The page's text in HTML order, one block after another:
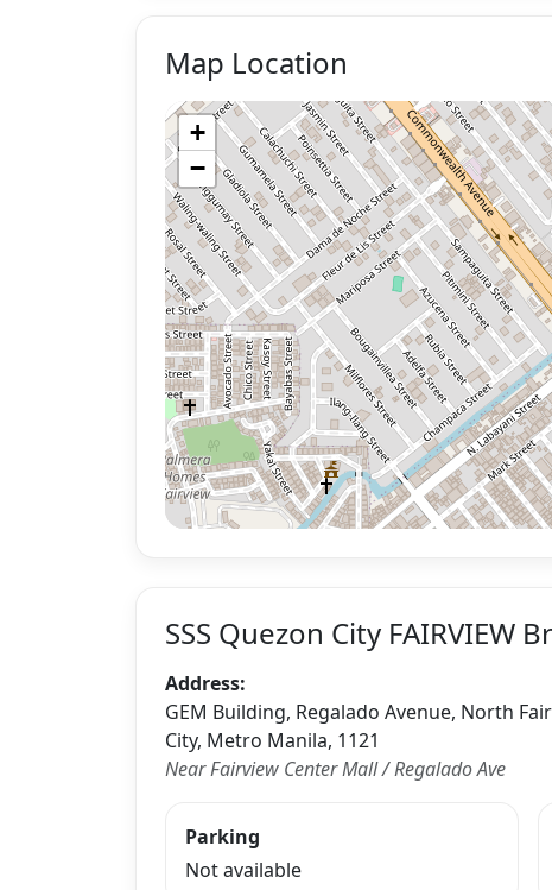
Map Location
+
−
SSS Quezon City FAIRVIEW
Address:
GEM Building, Regalado Avenue, North
City, Metro Manila, 1121
Near Fairview Center Mall / Regalado Ave
Parking
Not available